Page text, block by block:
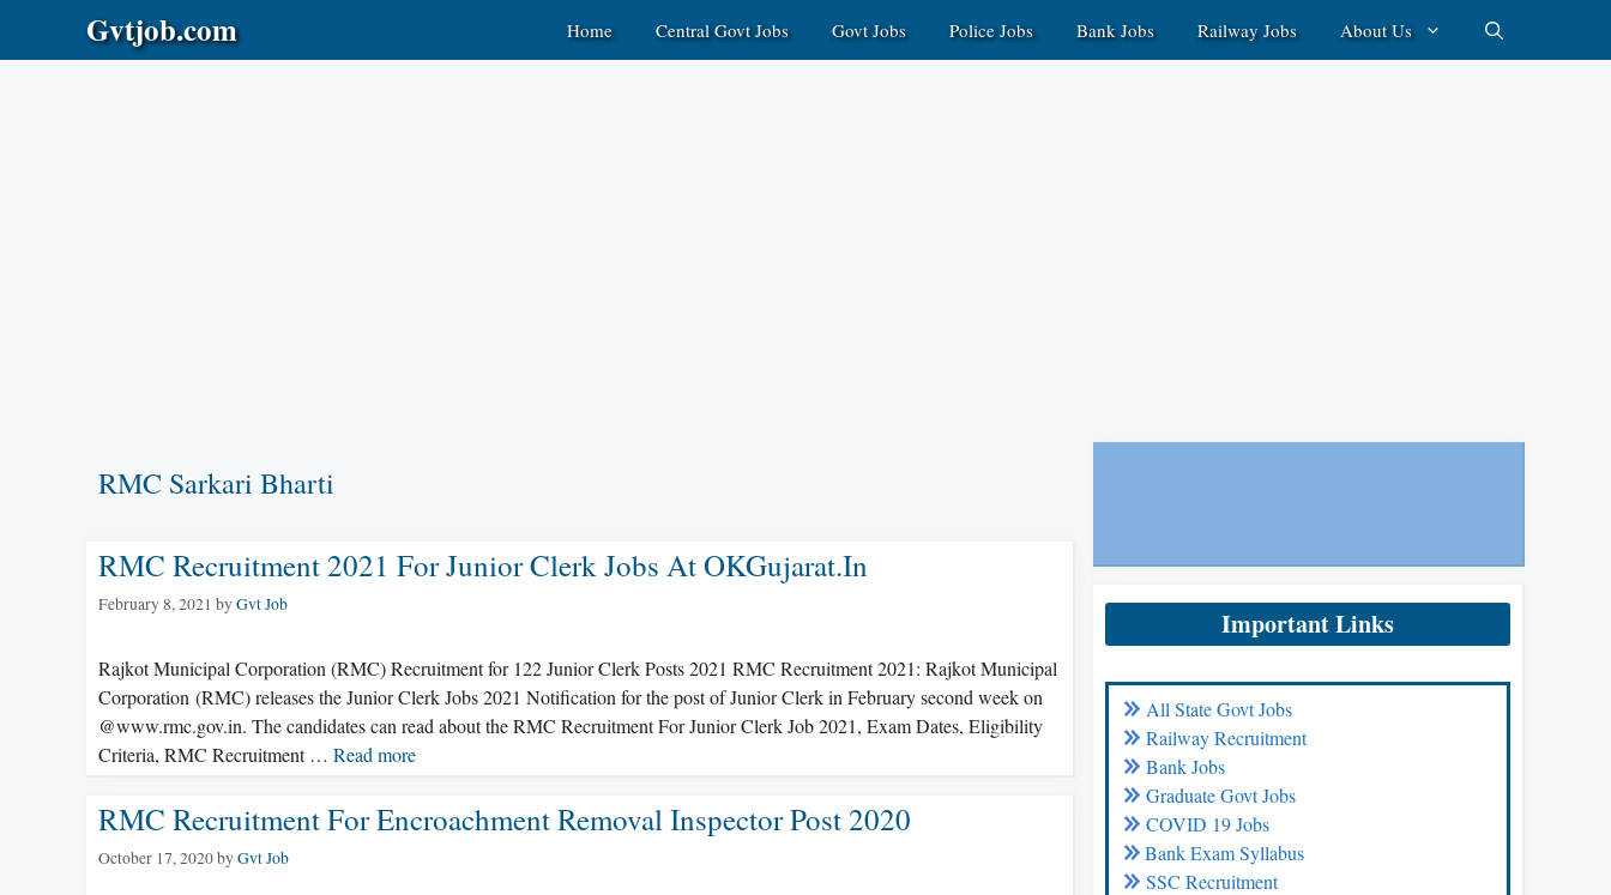
Gvtjob.com Home Central Govt Jobs Govt Jobs Police Jobs Bank Jobs Railway Jobs About Us
RMC Sarkari Bharti
RMC Recruitment 2021 For Junior Clerk Jobs At OKGujarat.in
February 8, 2021 byGvt Job
Rajkot Municipal Corporation (RMC) Recruitment for 122 Junior Clerk Posts 2021 RMC Recruitment 2021: Rajkot Municipal
Corporation (RMC) releases the Junior Clerk Jobs 2021 Notification for the post of Junior Clerk in February second week on
@www.rmc.gov.in. The candidates can read about the RMC Recruitment For Junior Clerk Job 2021, Exam Dates, Eligibility
Criteria, RMC Recruitment … Read more
RMC Recruitment For Encroachment Removal Inspector Post 2020
October 17, 2020byGvt Job
Important Links
All State Govt Jobs
Railway Recruitment
Bank Jobs
Graduate Govt Jobs
COVID 19 Jobs
Bank Exam Syllabus
SSC Recruitment